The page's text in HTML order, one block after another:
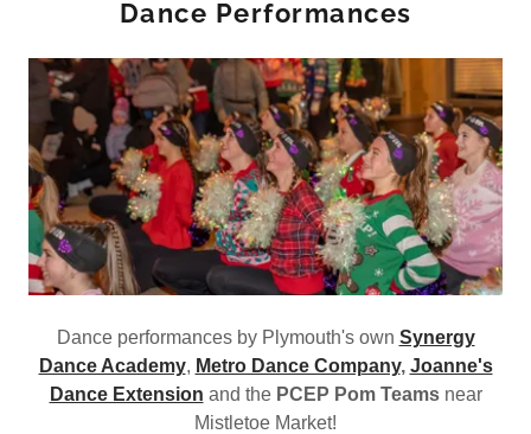
Dance Performances
Dance performances by Plymouth's own Synergy
Dance Academy, Metro Dance Company, Joanne's
Dance Extension and the PCEP Pom Teamsnear
Mistletoe Market!